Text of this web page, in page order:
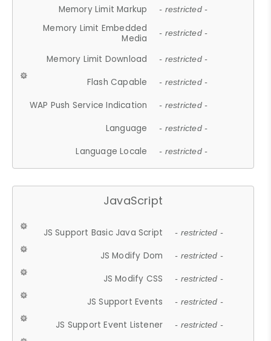
Memory Limit Markup - restricted -
Memory Limit Embedded
Media
- restricted -
Memory Limit Download - restricted -
Flash Capable - restricted -
WAP Push Service Indication - restricted -
Language - restricted -
Language Locale - restricted -
JavaScript
JS Support Basic Java Script - restricted -
JS Modify Dom - restricted -
JS Modify CSS - restricted -
JS Support Events - restricted -
JS Support Event Listener - restricted -